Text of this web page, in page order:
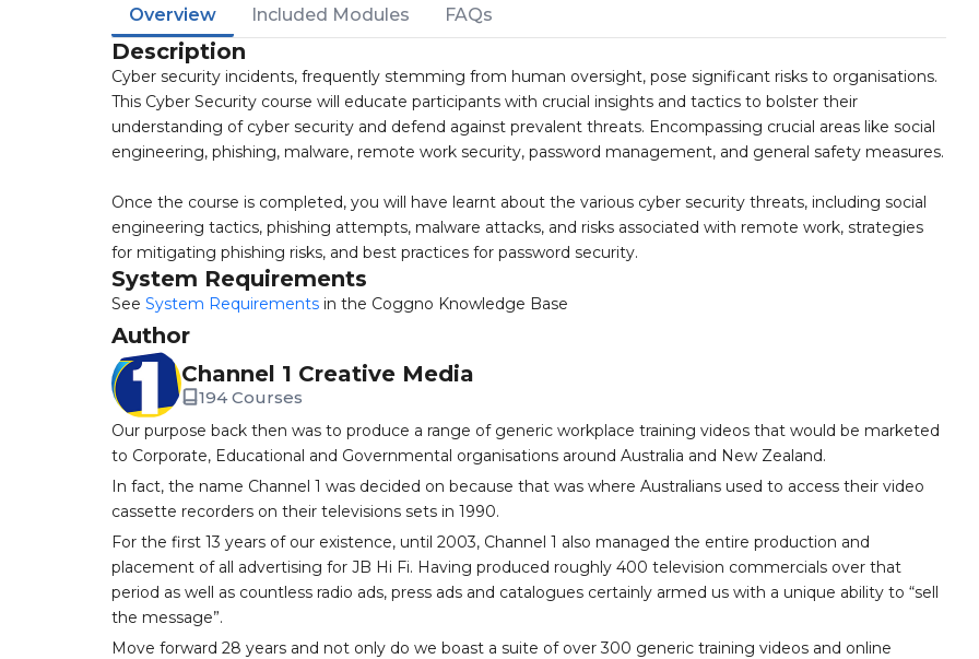
Overview Included Modules FAQs
Description
Cyber security incidents, frequently stemming from human oversight, pose significant risks to organisations.
This Cyber Security course will educate participants with crucial insights and tactics to bolster their
understanding of cyber security and defend against prevalent threats. Encompassing crucial areas like social
engineering, phishing, malware, remote work security, password management, and general safety measures.
Once the course is completed, you will have learnt about the various cyber security threats, including social
engineering tactics, phishing attempts, malware attacks, and risks associated with remote work, strategies
for mitigating phishing risks, and best practices for password security.
System Requirements
See System Requirements in the Coggno Knowledge Base
Author
Channel 1 Creative Media
194 Courses
Our purpose back then was to produce a range of generic workplace training videos that would be marketed
to Corporate, Educational and Governmental organisations around Australia and New Zealand.
In fact, the name Channel 1 was decided on because that was where Australians used to access their video
cassette recorders on their televisions sets in 1990.
For the first 13 years of our existence, until 2003, Channel 1 also managed the entire production and
placement of all advertising for JB Hi Fi. Having produced roughly 400 television commercials over that
period as well as countless radio ads, press ads and catalogues certainly armed us with a unique ability to “sell
the message”.
Move forward 28 years and not only do we boast a suite of over 300 generic training videos and online